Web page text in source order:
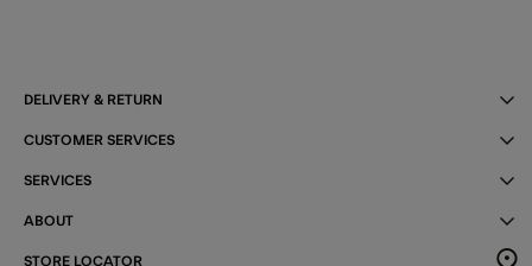
DELIVERY & RETURN
CUSTOMER SERVICES
SERVICES
ABOUT
STORE LOCATOR